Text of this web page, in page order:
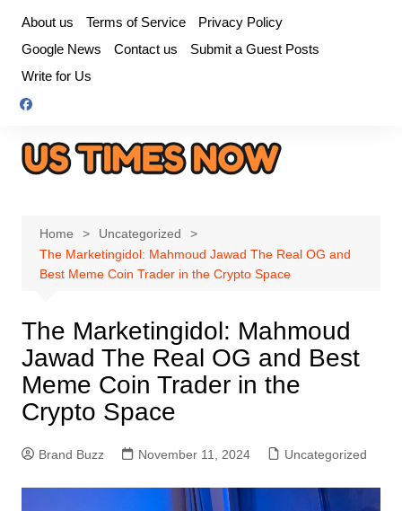
content
About us Terms of Service
Privacy Policy
Google News
Contact us
Submit a Guest Posts
Write for Us
Home
Uncategorized
The Marketingidol: Mahmoud Jawad The Real OG and
Best Meme Coin Trader in the Crypto Space
The Marketingidol: Mahmoud
Jawad The Real OG and Best
Meme Coin Trader in the
Crypto Space
Brand Buzz November 11, 2024 Uncategorized